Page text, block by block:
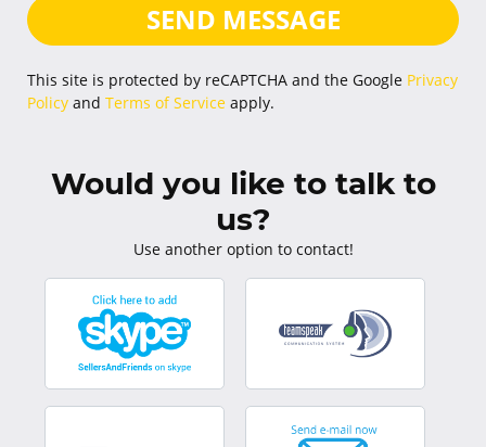
SEND MESSAGE
This site is protected by reCAPTCHA and the Google Privacy
Policy and Terms of Service apply.
Would you like to talk to
us?
Use another option to contact!